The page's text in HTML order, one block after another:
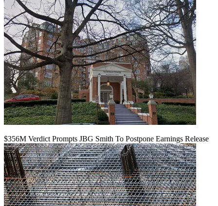
$356M Verdict Prompts JBG Smith To Postpone Earnings Release